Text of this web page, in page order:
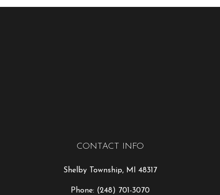
CONTACT INFO
Shelby Township, MI 48317
Phone: (248) 701-3070